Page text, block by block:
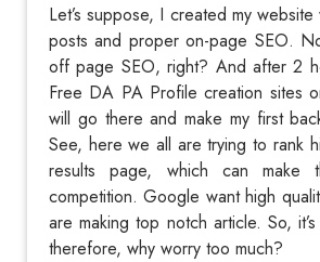
Let’s suppose, I created my
posts and proper on-page SEO.
off page SEO, right? And after 2
Free DA PA Profile creation sites
will go there and make my first
See, here we all are trying to rank
results page, which can make
competition. Google want high
are making top notch article. So,
therefore, why worry too much?